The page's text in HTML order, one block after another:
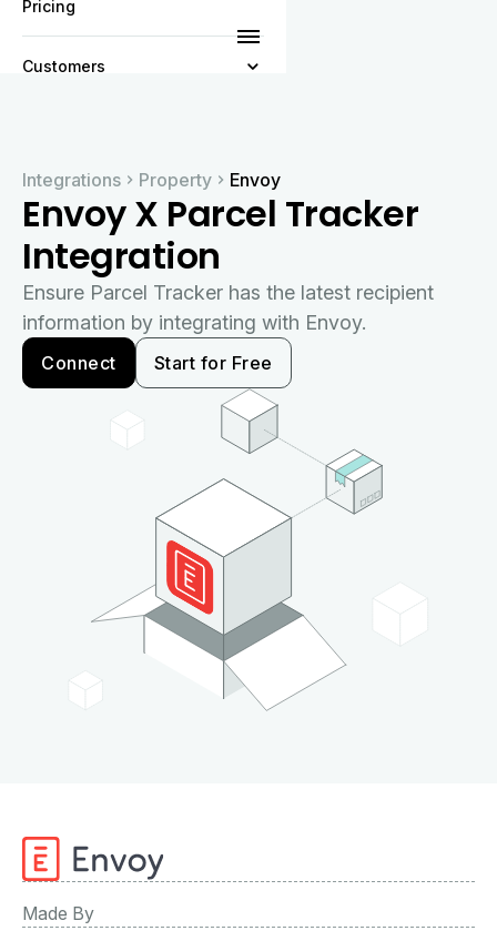
Pricing
Customers
Company
Integrations Property Envoy
Envoy X Parcel Tracker
Integration
Ensure Parcel Tracker has the latest recipient
information by integrating with Envoy.
Connect Start for Free
Made By